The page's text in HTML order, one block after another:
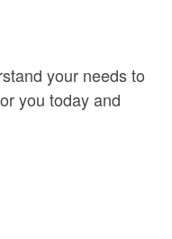
your needs to
you today and